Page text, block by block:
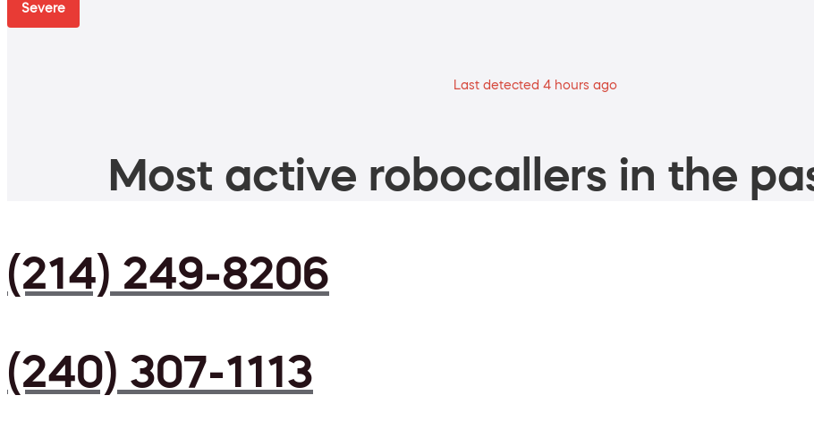
Severe
Last detected 4 hours ago
Most active robocallers in the
(214) 249-8206
(240) 307-1113